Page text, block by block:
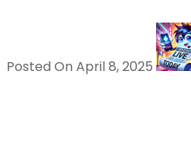
Posted On April 8, 2025